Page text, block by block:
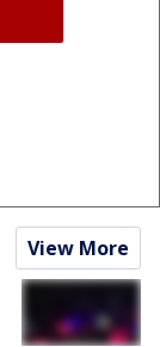
View More